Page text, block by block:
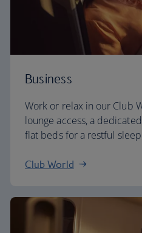
Business
Work or relax in our Club
lounge access, a
flat beds for a restful
Club World